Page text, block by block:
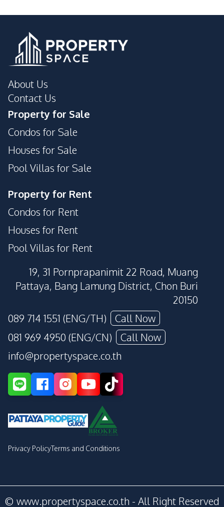
Parking
Private Compound
About Us
Contact Us
Property for Sale
Condos for Sale
Houses for Sale
Pool Villas for Sale
Property for Rent
Condos for Rent
Houses for Rent
Pool Villas for Rent
19, 31 Pornprapanimit 22 Road, Muang
Pattaya, Bang Lamung District, Chon Buri
20150
089 714 1551 (ENG/TH)
Call Now
081 969 4950 (ENG/CN)
Call Now
info@propertyspace.co.th
Privacy PolicyTerms and Conditions
© www.propertyspace.co.th - All Right Reserved